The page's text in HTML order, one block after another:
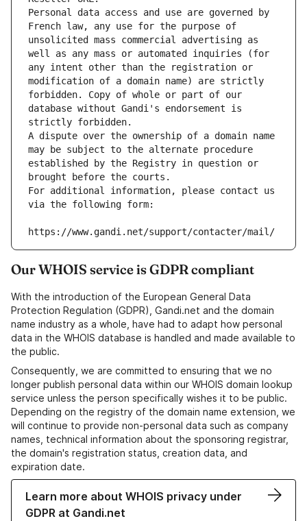
Personal data access and use are governed by
French law, any use for the purpose of
unsolicited mass commercial advertising as
well as any mass or automated inquiries (for
any intent other than the registration or
modification of a domain name) are strictly
forbidden. Copy of whole or part of our
database without Gandi's endorsement is
strictly forbidden.
A dispute over the ownership of a domain name
may be subject to the alternate procedure
established by the Registry in question or
brought before the courts.
For additional information, please contact us
via the following form:
https://www.gandi.net/support/contacter/mail/
Our WHOIS service is GDPR compliant
With the introduction of the European General Data
Protection Regulation (GDPR), Gandi.net and the domain
name industry as a whole, have had to adapt how personal
data in the WHOIS database is handled and made available to
the public.
Consequently, we are committed to ensuring that we no
longer publish personal data within our WHOIS domain lookup
service unless the person specifically wishes it to be public.
Depending on the registry of the domain name extension, we
will continue to provide non-personal data such as company
names, technical information about the sponsoring registrar,
the domain's registration status, creation data, and
expiration date.
Learn more about WHOIS privacy under
GDPR at Gandi.net